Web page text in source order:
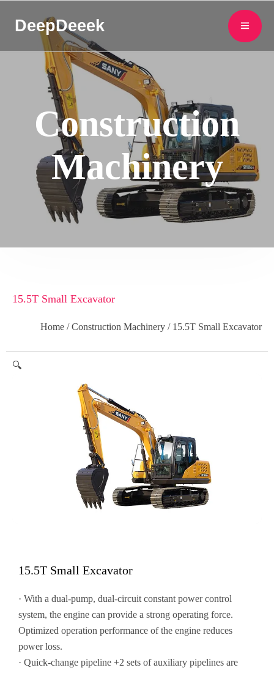
DeepDeeek
Construction
Machinery
15.5T Small Excavator
Home /Construction Machinery / 15.5T Small Excavator
🔍
15.5T Small Excavator
· With a dual-pump, dual-circuit constant power control
system, the engine can provide a strong operating force.
Optimized operation performance of the engine reduces
power loss.
· Quick-change pipeline +2 sets of auxiliary pipelines are